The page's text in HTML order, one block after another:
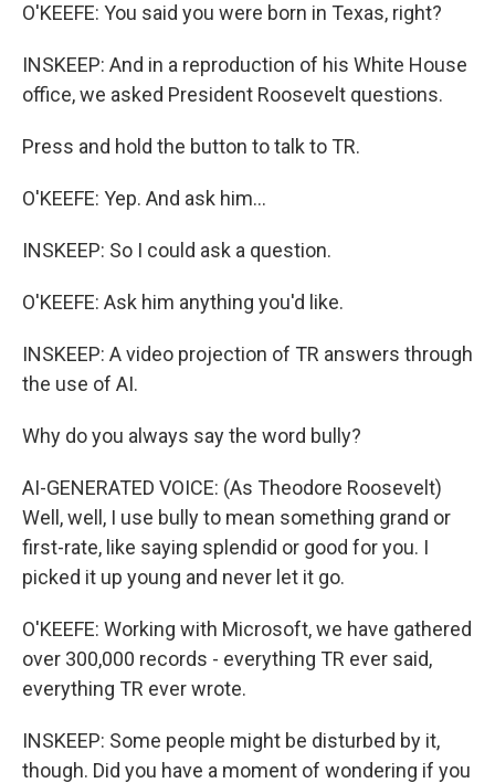
O'KEEFE: You said you were born in Texas, right?
INSKEEP: And in a reproduction of his White House
office, we asked President Roosevelt questions.
Press and hold the button to talk to TR.
O'KEEFE: Yep. And ask him...
INSKEEP: So I could ask a question.
O'KEEFE: Ask him anything you'd like.
INSKEEP: A video projection of TR answers through
the use of AI.
Why do you always say the word bully?
AI-GENERATED VOICE: (As Theodore Roosevelt)
Well, well, I use bully to mean something grand or
first-rate, like saying splendid or good for you. I
picked it up young and never let it go.
O'KEEFE: Working with Microsoft, we have gathered
over 300,000 records - everything TR ever said,
everything TR ever wrote.
INSKEEP: Some people might be disturbed by it,
though. Did you have a moment of wondering if you